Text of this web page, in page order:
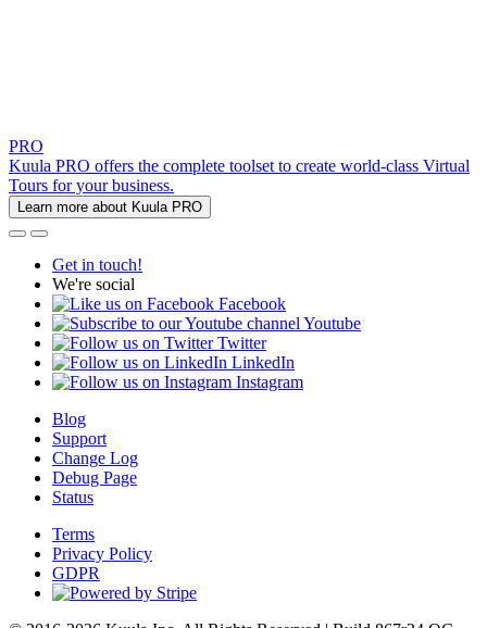
PRO
Kuula PRO offers the complete toolset to create world-class Virtual
Tours for your business.
Learn more about Kuula PRO
Get in touch!
We're social
Facebook
Youtube
Twitter
LinkedIn
Instagram
Blog
Support
Change Log
Debug Page
Status
Terms
Privacy Policy
GDPR